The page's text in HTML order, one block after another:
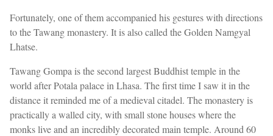
Fortunately, one of them accompanied his gestures with directions
to the Tawang monastery. It is also called the Golden Namgyal
Lhatse.
Tawang Gompa is the second largest Buddhist temple in the
world after Potala palace in Lhasa. The first time I saw it in the
distance it reminded me of a medieval citadel. The monastery is
practically a walled city, with small stone houses where the
monks live and an incredibly decorated main temple. Around 60